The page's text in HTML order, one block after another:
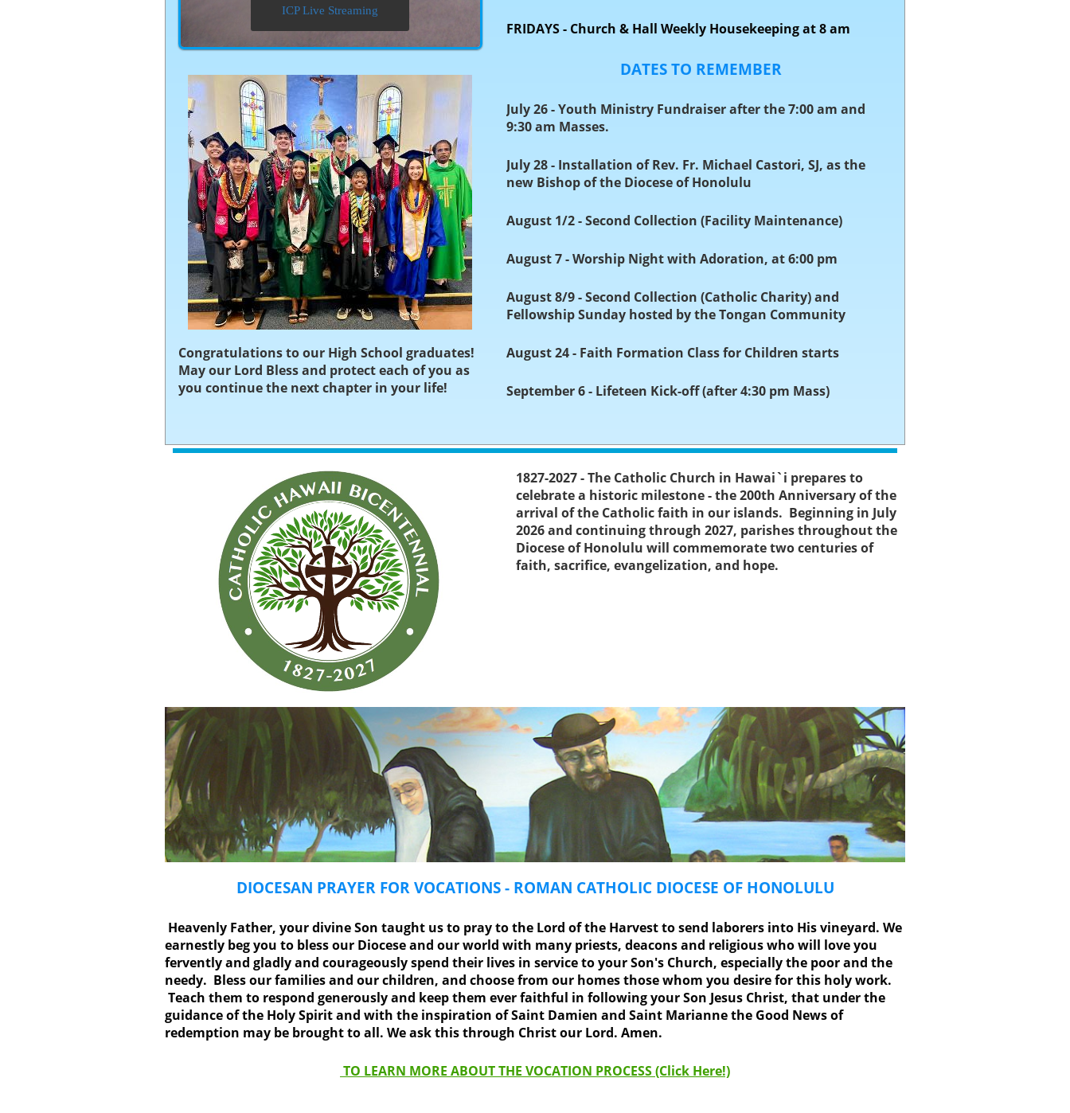
ICP Live Streaming
Congratulations to our High School graduates!
May our Lord Bless and protect each of you as
you continue the next chapter in your life!
FRIDAYS- Church & Hall Weekly Housekeeping at 8 am
DATES TO REMEMBER
July 26 - Youth Ministry Fundraiser after the 7:00 am and
9:30 am Masses.
July 28 - Installation of Rev. Fr. Michael Castori, SJ, as the
new Bishop of the Diocese of Honolulu
August 1/2 - Second Collection (Facility Maintenance)
August 7 - Worship Night with Adoration, at 6:00 pm
August 8/9 - Second Collection (Catholic Charity) and
Fellowship Sunday hosted by the Tongan Community
August 24 - Faith Formation Class for Children starts
September 6 - Lifeteen Kick-off (after 4:30 pm Mass)
1827-2027 - The Catholic Church in Hawai`i prepares to
celebrate a historic milestone - the 200th Anniversary of the
arrival of the Catholic faith in our islands. Beginning in July
2026 and continuing through 2027, parishes throughout the
Diocese of Honolulu will commemorate two centuries of
faith, sacrifice, evangelization, and hope.
DIOCESAN PRAYER FOR VOCATIONS - ROMAN CATHOLIC DIOCESE OF HONOLULU
Heavenly Father, your divine Son taught us to pray to the Lord of the Harvest to send laborers into His vineyard. We
earnestly beg you to bless our Diocese and our world with many priests, deacons and religious who will love you
fervently and gladly and courageously spend their lives in service to your Son's Church, especially the poor and the
needy. Bless our families and our children, and choose from our homes those whom you desire for this holy work.
Teach them to respond generously and keep them ever faithful in following your Son Jesus Christ, that under the
guidance of the Holy Spirit and with the inspiration of Saint Damien and Saint Marianne the Good News of
redemption may be brought to all. We ask this through Christ our Lord. Amen.
TO LEARN MORE ABOUT THE VOCATION PROCESS (Click Here!)